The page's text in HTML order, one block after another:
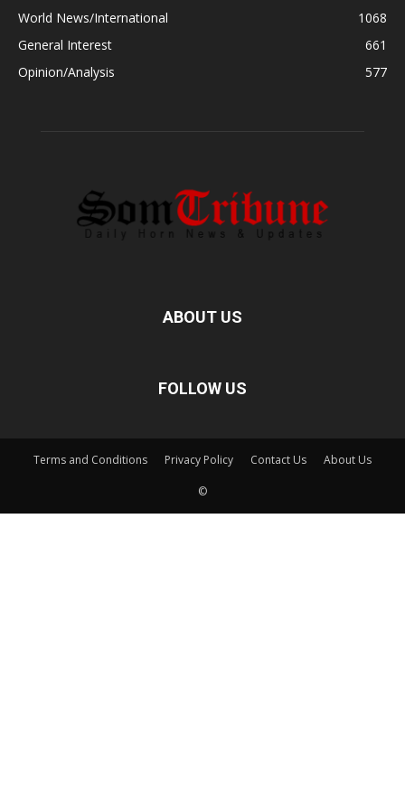
World News/International
1068
General Interest
661
Opinion/Analysis
577
ABOUT US
FOLLOW US
Terms and Conditions Privacy Policy Contact Us About Us
©